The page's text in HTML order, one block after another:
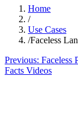
Home
/
Use Cases
/Faceless
Previous: Faceless
Facts Videos